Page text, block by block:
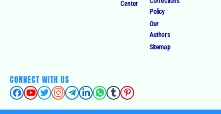
Center
Policy
Our
Authors
Sitemap
CONNECT WITH US